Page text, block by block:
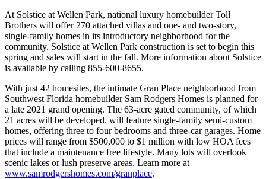
At Solstice at Wellen Park, national luxury homebuilder Toll
Brothers will offer 270 attached villas and one- and two-story,
single-family homes in its introductory neighborhood for the
community. Solstice at Wellen Park construction is set to begin this
spring and sales will start in the fall. More information about Solstice
is available by calling 855-600-8655.
With just 42 homesites, the intimate Gran Place neighborhood from
Southwest Florida homebuilder Sam Rodgers Homes is planned for
a late 2021 grand opening. The 63-acre gated community, of which
21 acres will be developed, will feature single-family semi-custom
homes, offering three to four bedrooms and three-car garages. Home
prices will range from $500,000 to $1 million with low HOA fees
that include a maintenance free lifestyle. Many lots will overlook
scenic lakes or lush preserve areas. Learn more at
www.samrodgershomes.com/granplace.